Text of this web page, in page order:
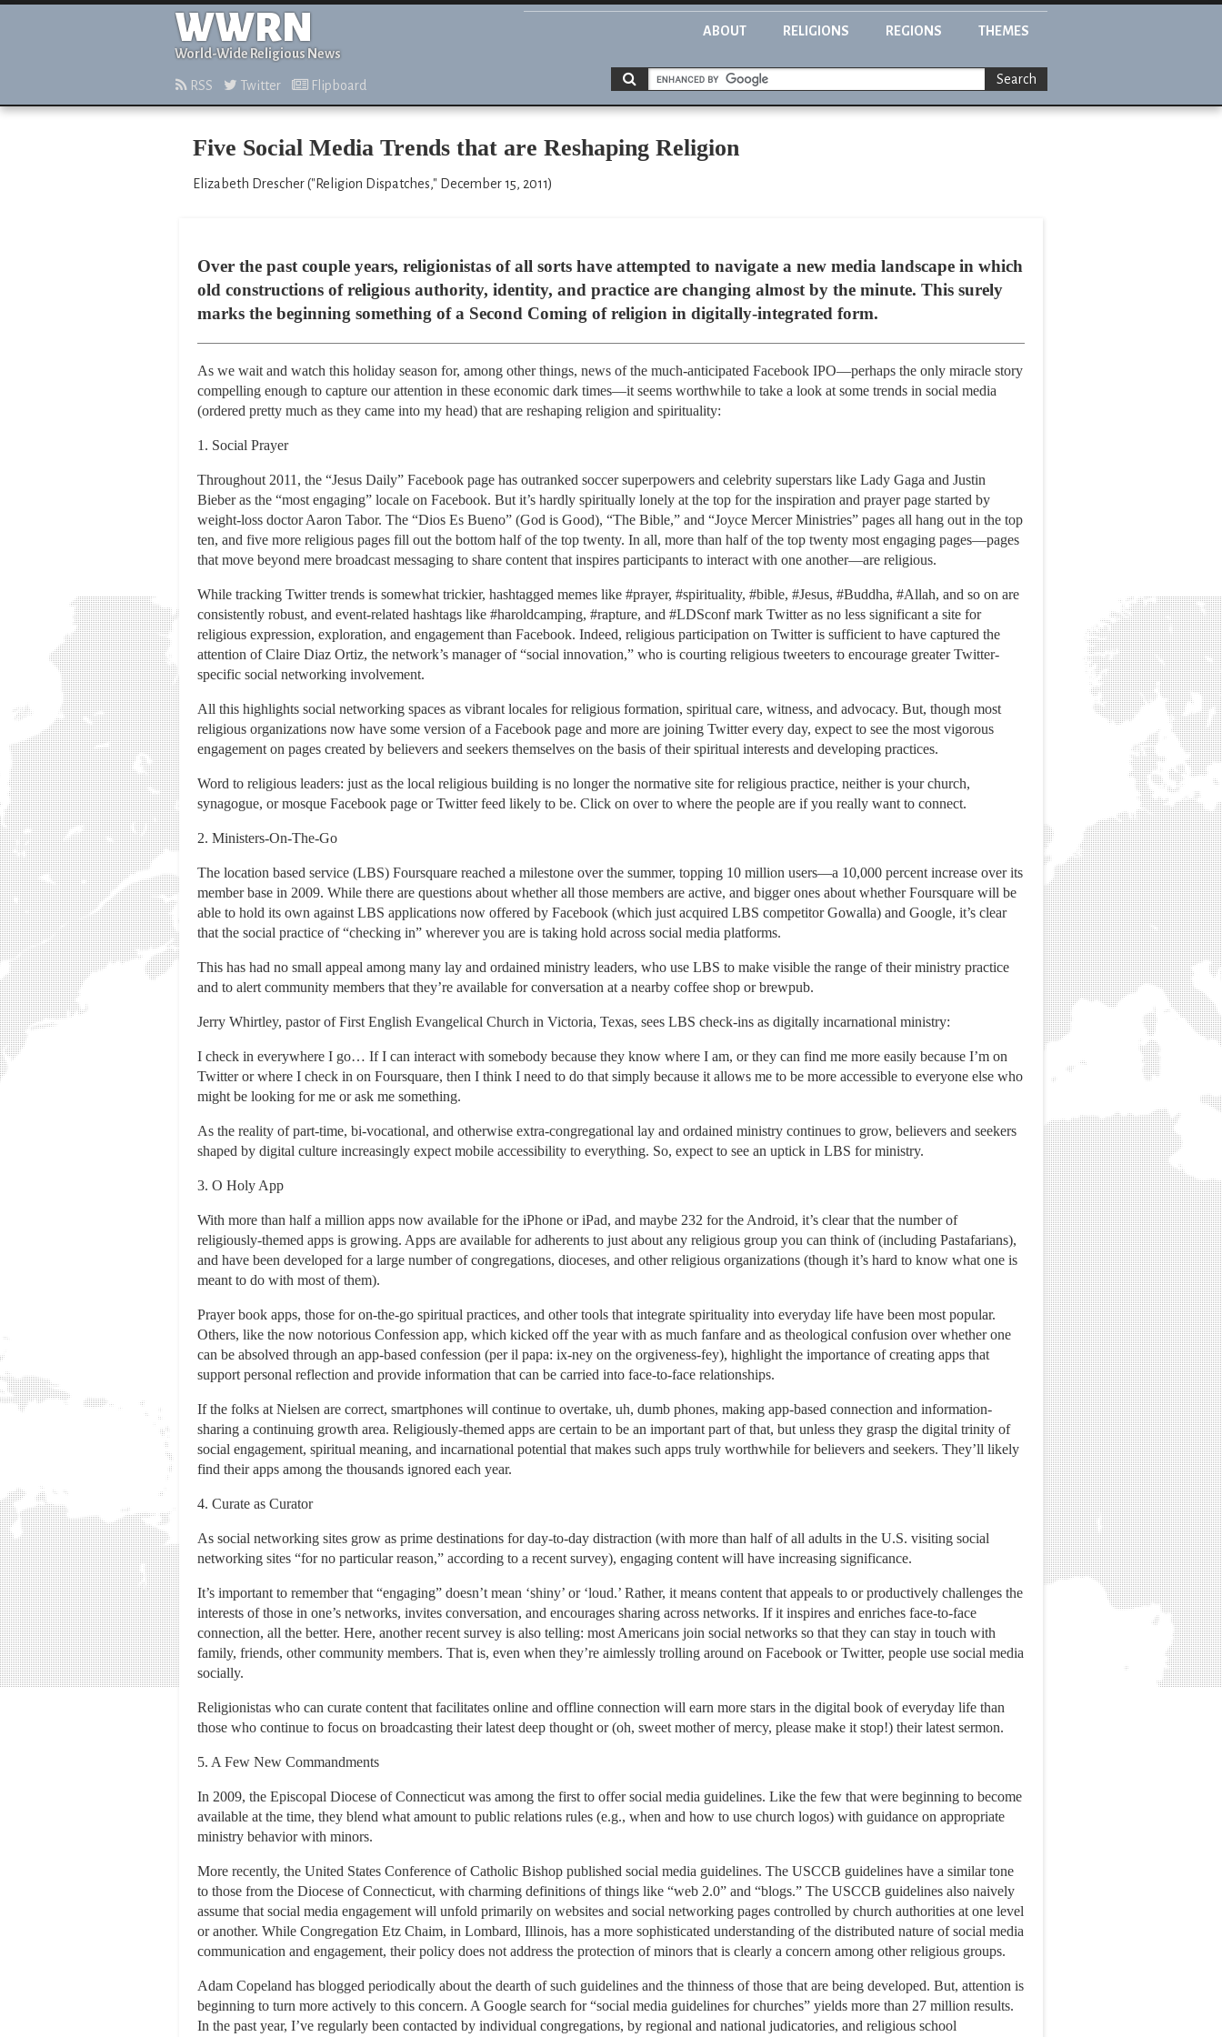
WWRN
World-Wide Religious News
ABOUT RELIGIONS REGIONS THEMES
RSS Twitter Flipboard Search
Five Social Media Trends that are Reshaping Religion
Elizabeth Drescher ("Religion Dispatches," December 15, 2011)
Over the past couple years, religionistas of all sorts have attempted to navigate a new media landscape in which
old constructions of religious authority, identity, and practice are changing almost by the minute. This surely
marks the beginning something of a Second Coming of religion in digitally-integrated form.
As we wait and watch this holiday season for, among other things, news of the much-anticipated Facebook IPO—perhaps the only miracle story
compelling enough to capture our attention in these economic dark times—it seems worthwhile to take a look at some trends in social media
(ordered pretty much as they came into my head) that are reshaping religion and spirituality:
1. Social Prayer
Throughout 2011, the “Jesus Daily” Facebook page has outranked soccer superpowers and celebrity superstars like Lady Gaga and Justin
Bieber as the “most engaging” locale on Facebook. But it’s hardly spiritually lonely at the top for the inspiration and prayer page started by
weight-loss doctor Aaron Tabor. The “Dios Es Bueno” (God is Good), “The Bible,” and “Joyce Mercer Ministries” pages all hang out in the top
ten, and five more religious pages fill out the bottom half of the top twenty. In all, more than half of the top twenty most engaging pages—pages
that move beyond mere broadcast messaging to share content that inspires participants to interact with one another—are religious.
While tracking Twitter trends is somewhat trickier, hashtagged memes like #prayer, #spirituality, #bible, #Jesus, #Buddha, #Allah, and so on are
consistently robust, and event-related hashtags like #haroldcamping, #rapture, and #LDSconf mark Twitter as no less significant a site for
religious expression, exploration, and engagement than Facebook. Indeed, religious participation on Twitter is sufficient to have captured the
attention of Claire Diaz Ortiz, the network’s manager of “social innovation,” who is courting religious tweeters to encourage greater Twitter-
specific social networking involvement.
All this highlights social networking spaces as vibrant locales for religious formation, spiritual care, witness, and advocacy. But, though most
religious organizations now have some version of a Facebook page and more are joining Twitter every day, expect to see the most vigorous
engagement on pages created by believers and seekers themselves on the basis of their spiritual interests and developing practices.
Word to religious leaders: just as the local religious building is no longer the normative site for religious practice, neither is your church,
synagogue, or mosque Facebook page or Twitter feed likely to be. Click on over to where the people are if you really want to connect.
2. Ministers-On-The-Go
The location based service (LBS) Foursquare reached a milestone over the summer, topping 10 million users—a 10,000 percent increase over its
member base in 2009. While there are questions about whether all those members are active, and bigger ones about whether Foursquare will be
able to hold its own against LBS applications now offered by Facebook (which just acquired LBS competitor Gowalla) and Google, it’s clear
that the social practice of “checking in” wherever you are is taking hold across social media platforms.
This has had no small appeal among many lay and ordained ministry leaders, who use LBS to make visible the range of their ministry practice
and to alert community members that they’re available for conversation at a nearby coffee shop or brewpub.
Jerry Whirtley, pastor of First English Evangelical Church in Victoria, Texas, sees LBS check-ins as digitally incarnational ministry:
I check in everywhere I go… If I can interact with somebody because they know where I am, or they can find me more easily because I’m on
Twitter or where I check in on Foursquare, then I think I need to do that simply because it allows me to be more accessible to everyone else who
might be looking for me or ask me something.
As the reality of part-time, bi-vocational, and otherwise extra-congregational lay and ordained ministry continues to grow, believers and seekers
shaped by digital culture increasingly expect mobile accessibility to everything. So, expect to see an uptick in LBS for ministry.
3. O Holy App
With more than half a million apps now available for the iPhone or iPad, and maybe 232 for the Android, it’s clear that the number of
religiously-themed apps is growing. Apps are available for adherents to just about any religious group you can think of (including Pastafarians),
and have been developed for a large number of congregations, dioceses, and other religious organizations (though it’s hard to know what one is
meant to do with most of them).
Prayer book apps, those for on-the-go spiritual practices, and other tools that integrate spirituality into everyday life have been most popular.
Others, like the now notorious Confession app, which kicked off the year with as much fanfare and as theological confusion over whether one
can be absolved through an app-based confession (per il papa: ix-ney on the orgiveness-fey), highlight the importance of creating apps that
support personal reflection and provide information that can be carried into face-to-face relationships.
If the folks at Nielsen are correct, smartphones will continue to overtake, uh, dumb phones, making app-based connection and information-
sharing a continuing growth area. Religiously-themed apps are certain to be an important part of that, but unless they grasp the digital trinity of
social engagement, spiritual meaning, and incarnational potential that makes such apps truly worthwhile for believers and seekers. They’ll likely
find their apps among the thousands ignored each year.
4. Curate as Curator
As social networking sites grow as prime destinations for day-to-day distraction (with more than half of all adults in the U.S. visiting social
networking sites “for no particular reason,” according to a recent survey), engaging content will have increasing significance.
It’s important to remember that “engaging” doesn’t mean ‘shiny’ or ‘loud.’ Rather, it means content that appeals to or productively challenges the
interests of those in one’s networks, invites conversation, and encourages sharing across networks. If it inspires and enriches face-to-face
connection, all the better. Here, another recent survey is also telling: most Americans join social networks so that they can stay in touch with
family, friends, other community members. That is, even when they’re aimlessly trolling around on Facebook or Twitter, people use social media
socially.
Religionistas who can curate content that facilitates online and offline connection will earn more stars in the digital book of everyday life than
those who continue to focus on broadcasting their latest deep thought or (oh, sweet mother of mercy, please make it stop!) their latest sermon.
5. A Few New Commandments
In 2009, the Episcopal Diocese of Connecticut was among the first to offer social media guidelines. Like the few that were beginning to become
available at the time, they blend what amount to public relations rules (e.g., when and how to use church logos) with guidance on appropriate
ministry behavior with minors.
More recently, the United States Conference of Catholic Bishop published social media guidelines. The USCCB guidelines have a similar tone
to those from the Diocese of Connecticut, with charming definitions of things like “web 2.0” and “blogs.” The USCCB guidelines also naively
assume that social media engagement will unfold primarily on websites and social networking pages controlled by church authorities at one level
or another. While Congregation Etz Chaim, in Lombard, Illinois, has a more sophisticated understanding of the distributed nature of social media
communication and engagement, their policy does not address the protection of minors that is clearly a concern among other religious groups.
Adam Copeland has blogged periodically about the dearth of such guidelines and the thinness of those that are being developed. But, attention is
beginning to turn more actively to this concern. A Google search for “social media guidelines for churches” yields more than 27 million results.
In the past year, I’ve regularly been contacted by individual congregations, by regional and national judicatories, and religious school